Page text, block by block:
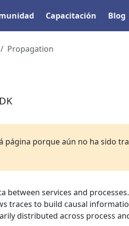
Capacitación Blog
Propagation
página porque aún no ha sido
between services and processes.
traces to build causal
distributed across process